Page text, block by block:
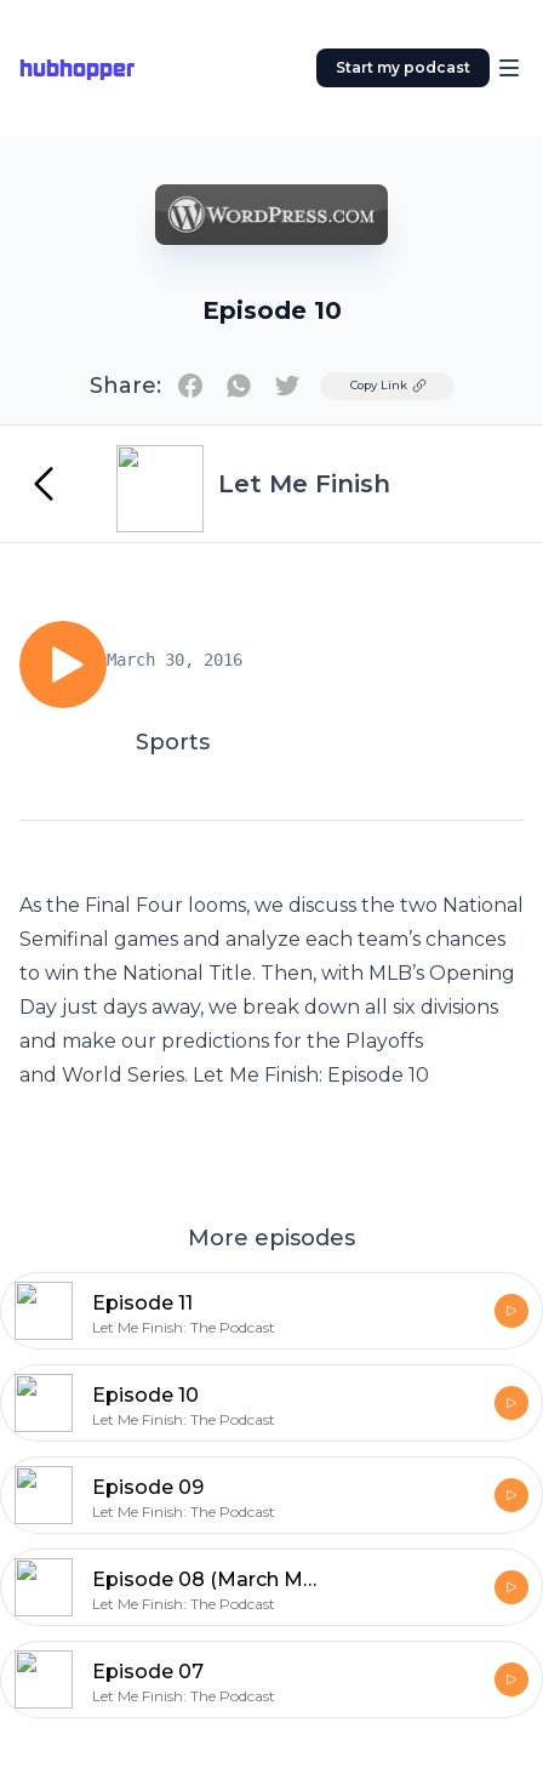
hubhopper Start my podcast
Episode 10
Share: TwitterCopy Link
Let Me Finish
March 30, 2016
Sports
As the Final Four looms, we discuss the two National
Semifinal games and analyze each team’s chances
to win the National Title. Then, with MLB’s Opening
Day just days away, we break down all six divisions
and make our predictions for the Playoffs
and World Series. Let Me Finish: Episode 10
More episodes
Episode 11
Let Me Finish: The Podcast
Episode 10
Let Me Finish: The Podcast
Episode 09
Let Me Finish: The Podcast
Episode 08 (March Madness Edition)
Let Me Finish: The Podcast
Episode 07
Let Me Finish: The Podcast